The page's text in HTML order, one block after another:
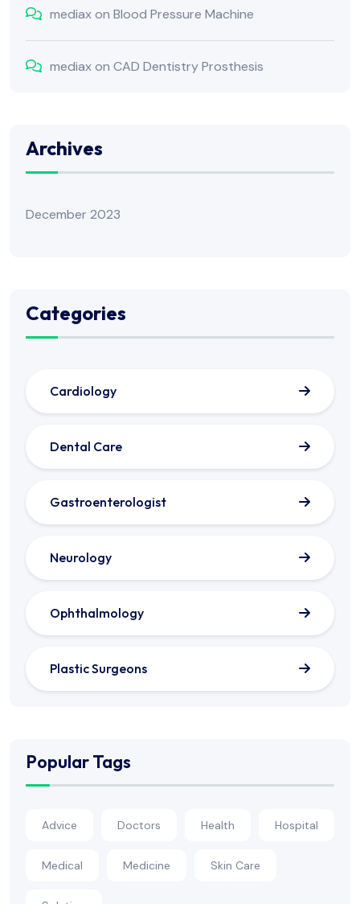
mediaxon Blood Pressure Machine
mediaxon CAD Dentistry Prosthesis
Archives
December 2023
Categories
Cardiology
Dental Care
Gastroenterologist
Neurology
Ophthalmology
Plastic Surgeons
Popular Tags
Advice Doctors Health Hospital
Medical Medicine Skin Care